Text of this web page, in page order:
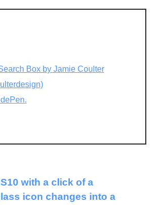
Box by Jamie Coulter
with a click of a
icon changes into a